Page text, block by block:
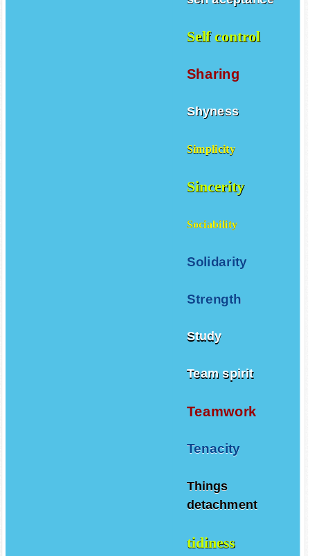
Self control
Sharing
Shyness
Simplicity
Sincerity
Sociability
Solidarity
Strength
Study
Team spirit
Teamwork
Tenacity
Things
detachment
tidiness